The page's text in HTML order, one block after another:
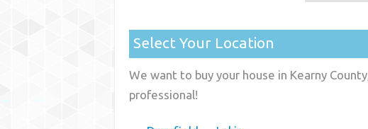
Select Your Location
We want to buy your house in Kearny
professional!